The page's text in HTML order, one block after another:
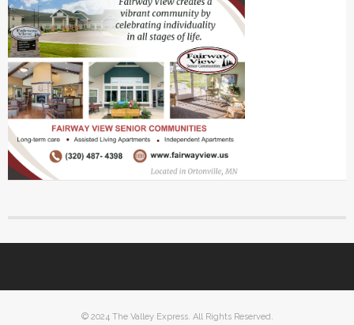
© 2024 The Valley Express. All Rights Reserved.